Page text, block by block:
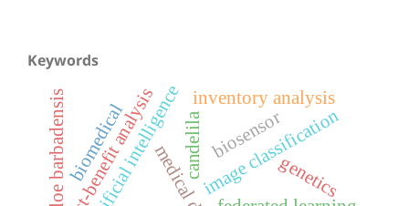
Keywords
artificial intelligence image classification
inventory analysis
cost-benefit analysis
biomedical candelila
aloe barbadensis genetics
biosensor